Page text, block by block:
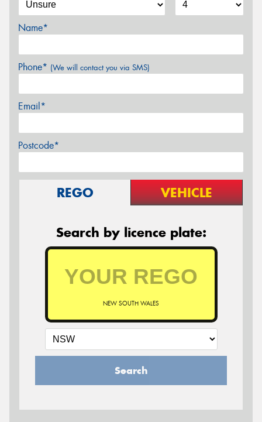
Name*
Phone* (We will contact you via SMS)
Email*
Postcode*
REGO VEHICLE
Search by licence plate:
NEW SOUTH WALES
Search